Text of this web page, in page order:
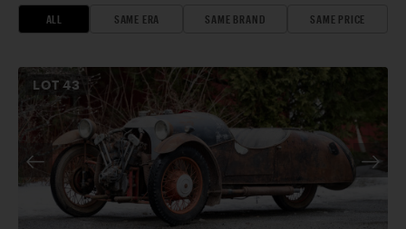
ALL SAME ERA SAME BRAND SAME PRICE
LOT43